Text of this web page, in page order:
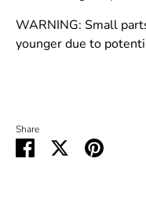
WARNING: Small
younger due to
Share
Share
SharePin